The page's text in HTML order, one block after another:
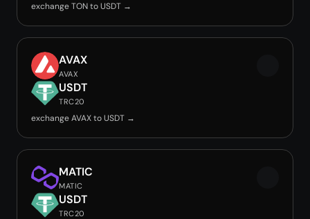
exchange TON to USDT →
AVAX
AVAX
USDT
TRC20
exchange AVAX to USDT →
MATIC
MATIC
USDT
TRC20